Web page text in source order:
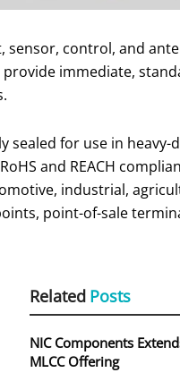
sensor, control, and
immediate,
sealed for use in heavy-
and REACH
industrial,
point-of-sale
Related Posts
NIC Components
MLCC Offering